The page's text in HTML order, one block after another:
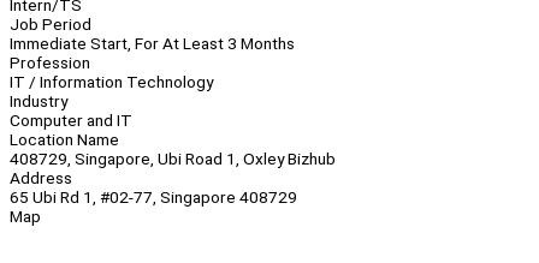
Intern/TS
Job Period
Immediate Start, For At Least 3 Months
Profession
IT / Information Technology
Industry
Computer and IT
Location Name
408729, Singapore, Ubi Road 1, Oxley Bizhub
Address
65 Ubi Rd 1, #02-77, Singapore 408729
Map